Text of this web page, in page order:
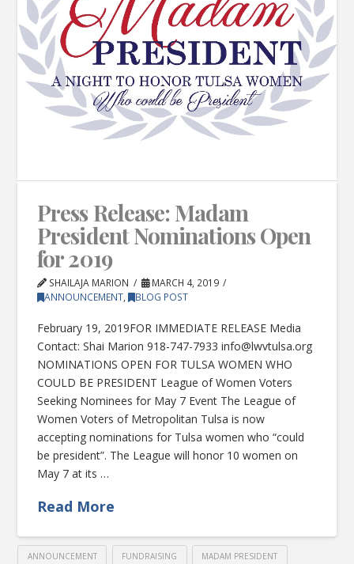
Press Release: Madam
President Nominations Open
for 2019
SHAILAJA MARION
MARCH 4, 2019
ANNOUNCEMENT, BLOG POST
February 19, 2019FOR IMMEDIATE RELEASE Media
Contact: Shai Marion 918-747-7933info@lwvtulsa.org
NOMINATIONS OPEN FOR TULSA WOMEN WHO
COULD BE PRESIDENT League of Women Voters
Seeking Nominees for May 7 Event The League of
Women Voters of Metropolitan Tulsa is now
accepting nominations for Tulsa women who “could
be president”. The League will honor 10 women on
May 7 at its …
Read More
ANNOUNCEMENT FUNDRAISING MADAM PRESIDENT